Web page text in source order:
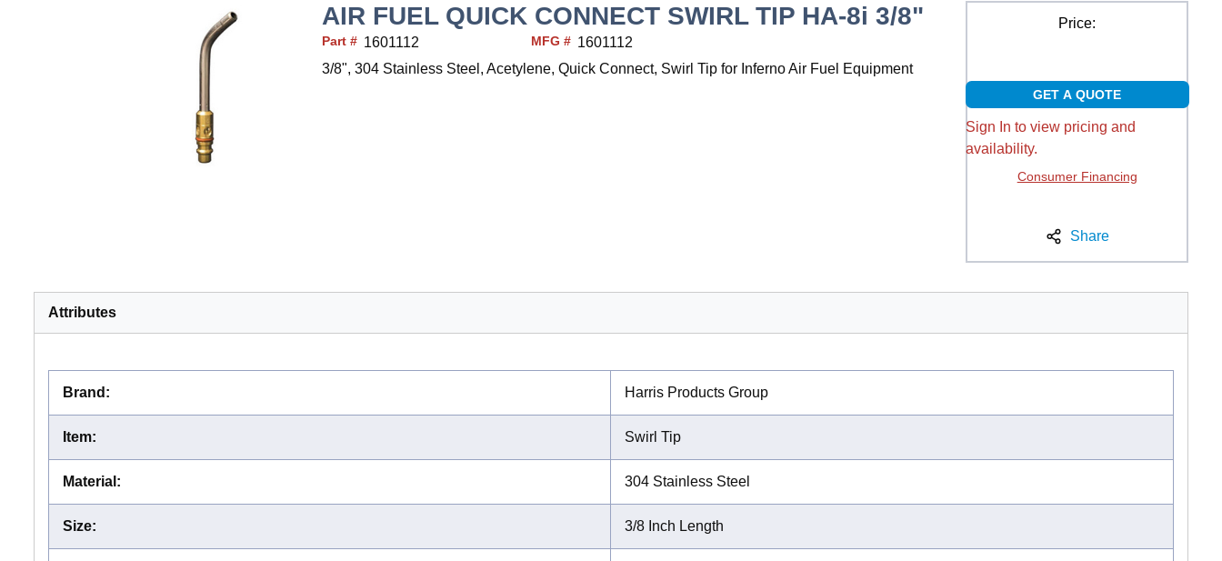
AIR FUEL QUICK CONNECT SWIRL TIP HA-8i 3/8"
Part # 1601112 MFG # 1601112
3/8", 304 Stainless Steel, Acetylene, Quick Connect, Swirl Tip for Inferno Air Fuel Equipment
Price:
GET A QUOTE
Sign In to view pricing and
availability.
Consumer Financing
Share
Attributes
Brand : Harris Products Group
Item: Swirl Tip
Material : 304 Stainless Steel
Size: 3/8 Inch Length